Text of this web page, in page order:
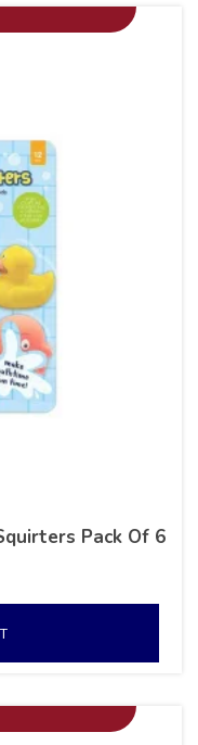
Pack Of 6